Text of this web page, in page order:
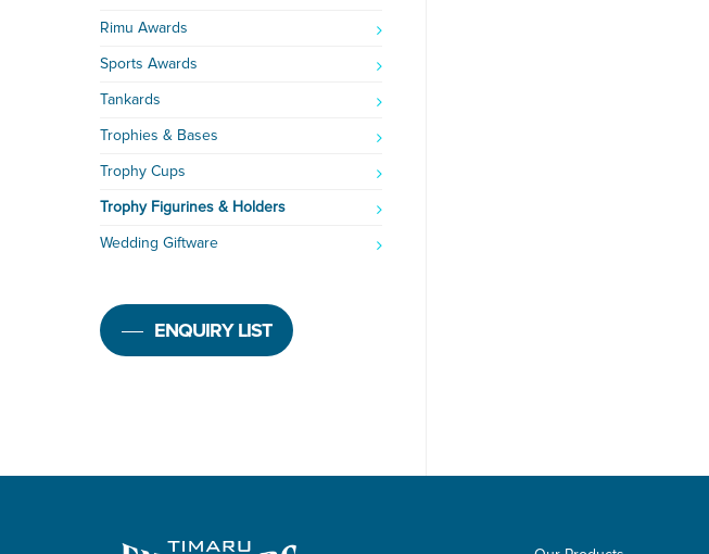
Rimu Awards
Sports Awards
Tankards
Trophies & Bases
Trophy Cups
Trophy Figurines & Holders
Wedding Giftware
ENQUIRY LIST